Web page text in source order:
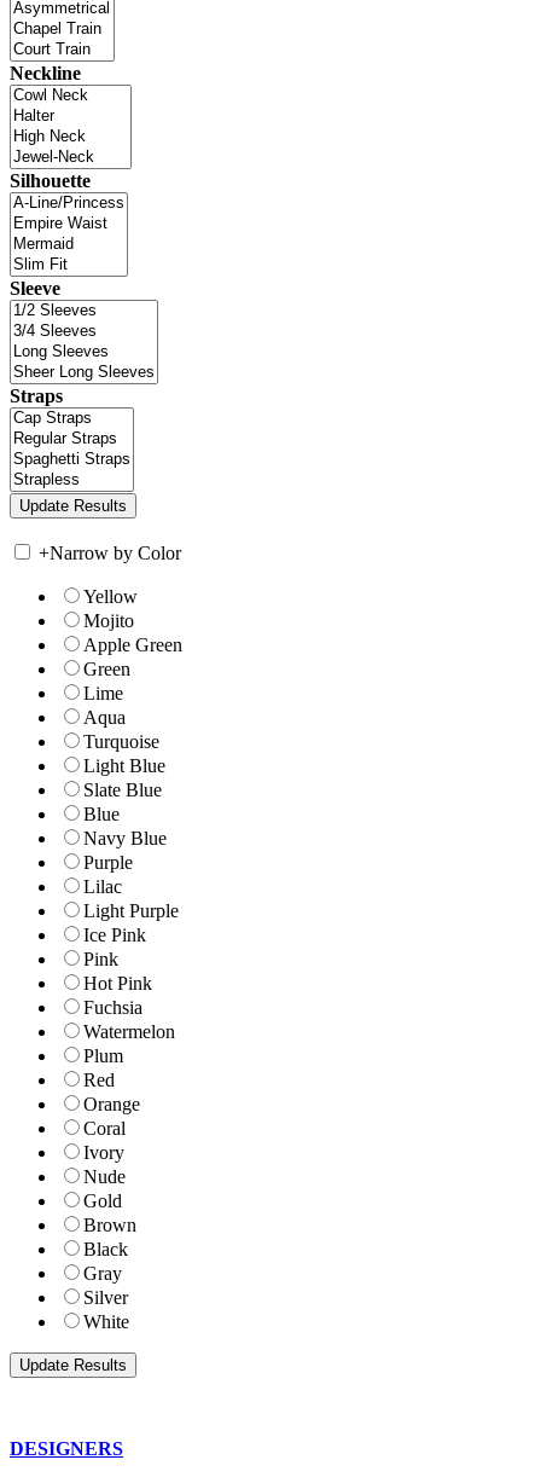
Neckline
Silhouette
Sleeve
Straps
+Narrow by Color
Yellow
Mojito
Apple Green
Green
Lime
Aqua
Turquoise
Light Blue
Slate Blue
Blue
Navy Blue
Purple
Lilac
Light Purple
Ice Pink
Pink
Hot Pink
Fuchsia
Watermelon
Plum
Red
Orange
Coral
Ivory
Nude
Gold
Brown
Black
Gray
Silver
White
DESIGNERS